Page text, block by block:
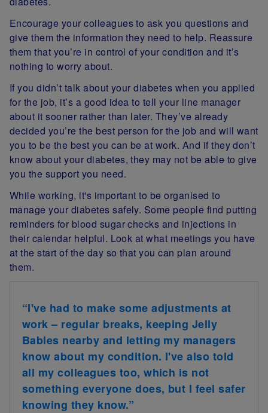
Encourage your colleagues to ask you questions and
give them the information they need to help. Reassure
them that you’re in control of your condition and it’s
nothing to worry about.
If you didn’t talk about your diabetes when you applied
for the job, it’s a good idea to tell your line manager
about it sooner rather than later. They’ve already
decided you’re the best person for the job and will want
you to be the best you can be at work. And if they don’t
know about your diabetes, they may not be able to give
you the support you need.
While working, it's important to be organised to
manage your diabetes safely. Some people find putting
reminders for blood sugar checks and injections in
their calendar helpful. Look at what meetings you have
at the start of the day so that you can plan around
them.
“I've had to make some adjustments at
work – regular breaks, keeping Jelly
Babies nearby and letting my managers
know about my condition. I've also told
all my colleagues too, which is not
something everyone does, but I feel safer
knowing they know.”